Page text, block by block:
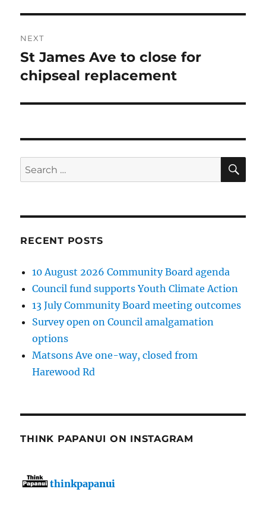
NEXT
Next
post:
St James Ave to close for
chipseal replacement
Search
for:
RECENT POSTS
10 August 2026 Community Board agenda
Council fund supports Youth Climate Action
13 July Community Board meeting outcomes
Survey open on Council amalgamation
options
Matsons Ave one-way, closed from
Harewood Rd
THINK PAPANUI ON INSTAGRAM
thinkpapanui